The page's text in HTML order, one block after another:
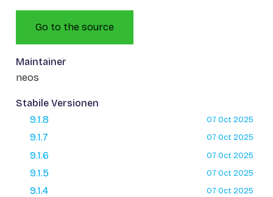
Go to the source
Maintainer
neos
Stabile Versionen
9.1.8
07 Oct 2025
9.1.7 07 Oct 2025
9.1.6 07 Oct 2025
9.1.5 07 Oct 2025
9.1.4 07 Oct 2025